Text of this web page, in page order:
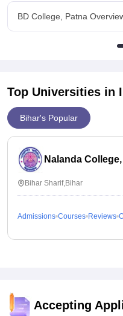
BD College, Patna
Top Universities in
Bihar's Popular
Nalanda
Bihar Sharif,Bihar
Admissions Courses Reviews
Accepting